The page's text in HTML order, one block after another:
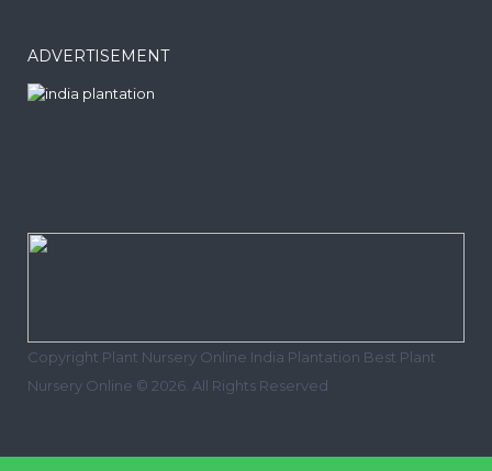
ADVERTISEMENT
Copyright Plant Nursery Online India Plantation Best Plant
Nursery Online © 2026. All Rights Reserved